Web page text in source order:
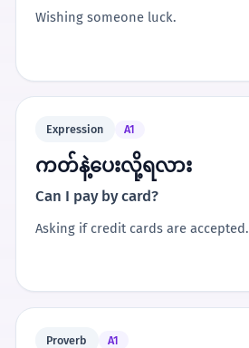
Wishing someone luck.
Expression A1
ကတ်နဲ့ပေးလို့ရလား
Can I pay by card?
Asking if credit cards are accepted.
Proverb A1